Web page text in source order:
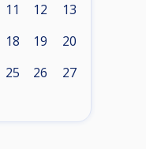
11 12 13
18 19 20
25 26 27